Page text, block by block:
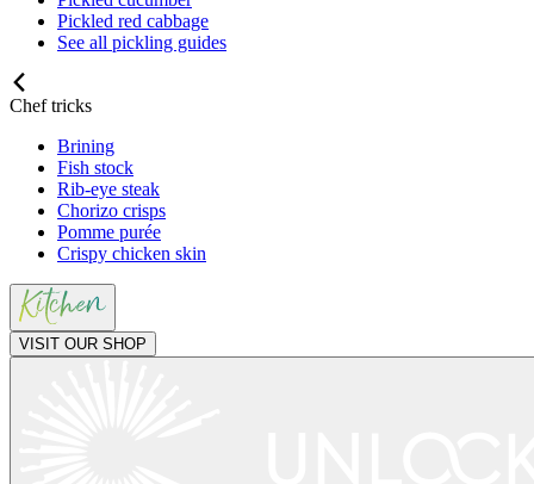
Pickled red cabbage
See all pickling guides
Chef tricks
Brining
Fish stock
Rib-eye steak
Chorizo crisps
Pomme purée
Crispy chicken skin
VISIT OUR SHOP